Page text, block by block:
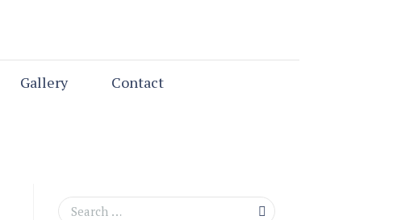
Gallery Contact